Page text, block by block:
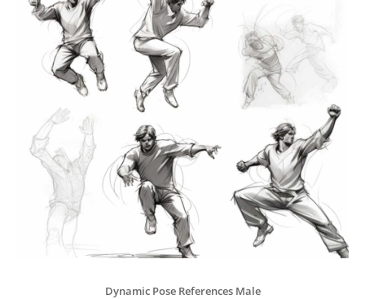
Dynamic Pose References Male